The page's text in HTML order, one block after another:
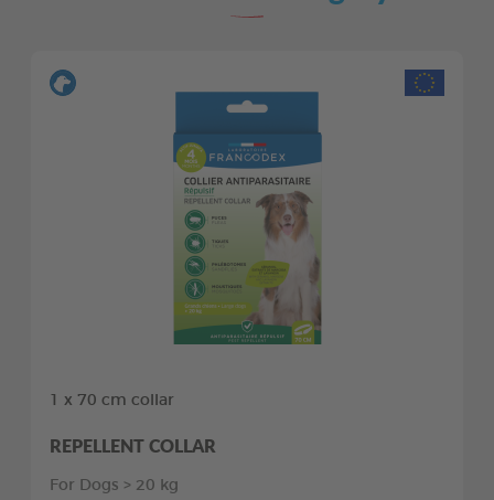
1 x 70 cm collar
REPELLENT COLLAR
For Dogs > 20 kg